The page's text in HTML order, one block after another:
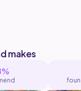
customizable to
stitch counts
makes